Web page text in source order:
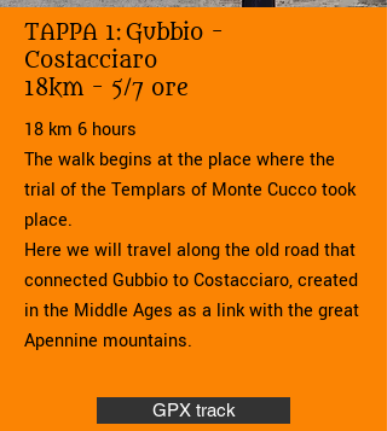
TAPPA 1:Gubbio -
Costacciaro
18km - 5/7 ore
18 km 6 hours
The walk begins at the place where the
trial of the Templars of Monte Cucco took
place.
Here we will travel along the old road that
connected Gubbio to Costacciaro, created
in the Middle Ages as a link with the great
Apennine mountains.
GPX track